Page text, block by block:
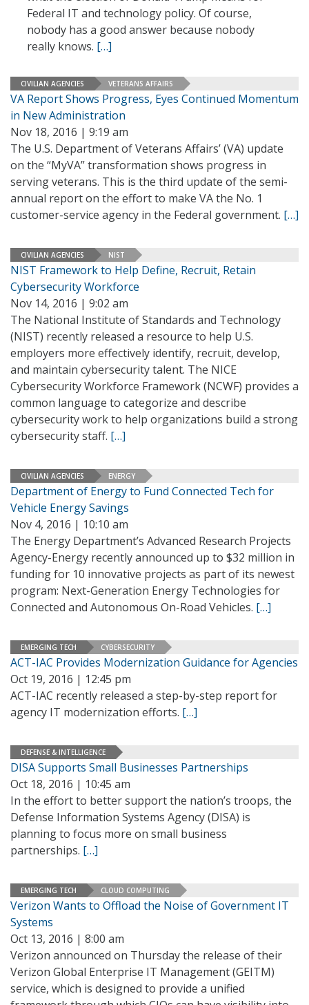
Federal IT and technology policy. Of course,
nobody has a good answer because nobody
really knows. […]
CIVILIAN AGENCIES VETERANS AFFAIRS
VA Report Shows Progress, Eyes Continued Momentum
in New Administration
Nov 18, 2016 | 9:19 am
The U.S. Department of Veterans Affairs’ (VA) update
on the “MyVA” transformation shows progress in
serving veterans. This is the third update of the semi-
annual report on the effort to make VA the No. 1
customer-service agency in the Federal government. […]
CIVILIAN AGENCIES NIST
NIST Framework to Help Define, Recruit, Retain
Cybersecurity Workforce
Nov 14, 2016 | 9:02 am
The National Institute of Standards and Technology
(NIST) recently released a resource to help U.S.
employers more effectively identify, recruit, develop,
and maintain cybersecurity talent. The NICE
Cybersecurity Workforce Framework (NCWF) provides a
common language to categorize and describe
cybersecurity work to help organizations build a strong
cybersecurity staff. […]
CIVILIAN AGENCIES ENERGY
Department of Energy to Fund Connected Tech for
Vehicle Energy Savings
Nov 4, 2016 | 10:10 am
The Energy Department’s Advanced Research Projects
Agency-Energy recently announced up to $32 million in
funding for 10 innovative projects as part of its newest
program: Next-Generation Energy Technologies for
Connected and Autonomous On-Road Vehicles. […]
EMERGING TECH CYBERSECURITY
ACT-IAC Provides Modernization Guidance for Agencies
Oct 19, 2016 | 12:45 pm
ACT-IAC recently released a step-by-step report for
agency IT modernization efforts. […]
DEFENSE & INTELLIGENCE
DISA Supports Small Businesses Partnerships
Oct 18, 2016 | 10:45 am
In the effort to better support the nation’s troops, the
Defense Information Systems Agency (DISA) is
planning to focus more on small business
partnerships. […]
EMERGING TECH CLOUD COMPUTING
Verizon Wants to Offload the Noise of Government IT
Systems
Oct 13, 2016 | 8:00 am
Verizon announced on Thursday the release of their
Verizon Global Enterprise IT Management (GEITM)
service, which is designed to provide a unified